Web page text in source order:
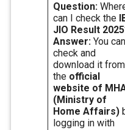
Question:
can I check the
JIO Result
Answer: You can
check and
download it from
the official
website of
(Ministry of
Home Affairs)
logging in with